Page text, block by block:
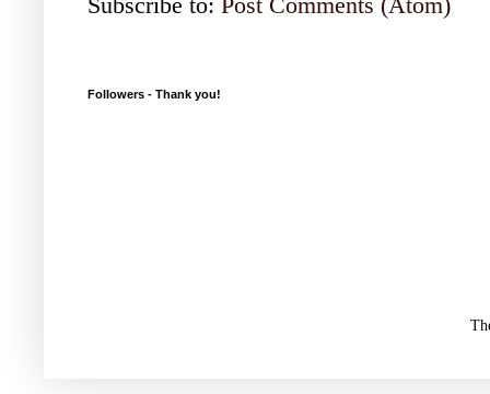
Subscribe to: Post Comments (Atom)
Followers - Thank you!